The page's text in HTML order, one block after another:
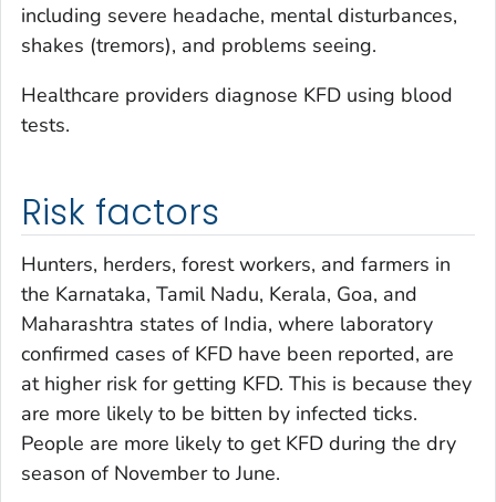
including severe headache, mental disturbances,
shakes (tremors), and problems seeing.
Healthcare providers diagnose KFD using blood
tests.
Risk factors
Hunters, herders, forest workers, and farmers in
the Karnataka, Tamil Nadu, Kerala, Goa, and
Maharashtra states of India, where laboratory
confirmed cases of KFD have been reported, are
at higher risk for getting KFD. This is because they
are more likely to be bitten by infected ticks.
People are more likely to get KFD during the dry
season of November to June.